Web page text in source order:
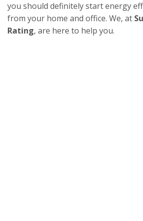
you should definitely start energy
from your home and office. We, at
Rating, are here to help you.